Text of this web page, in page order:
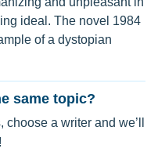
ideal. The novel 1984
of a dystopian
same topic?
a writer and we’ll